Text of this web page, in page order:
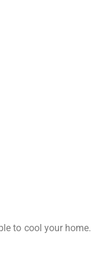
to cool your home.